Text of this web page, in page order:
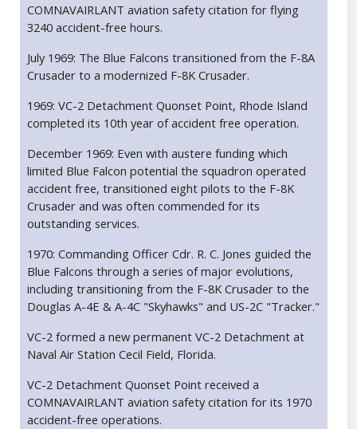
COMNAVAIRLANT aviation safety citation for flying
3240 accident-free hours.
July 1969: The Blue Falcons transitioned from the F-8A
Crusader to a modernized F-8K Crusader.
1969: VC-2 Detachment Quonset Point, Rhode Island
completed its 10th year of accident free operation.
December 1969: Even with austere funding which
limited Blue Falcon potential the squadron operated
accident free, transitioned eight pilots to the F-8K
Crusader and was often commended for its
outstanding services.
1970: Commanding Officer Cdr. R. C. Jones guided the
Blue Falcons through a series of major evolutions,
including transitioning from the F-8K Crusader to the
Douglas A-4E & A-4C "Skyhawks" and US-2C "Tracker."
VC-2 formed a new permanent VC-2 Detachment at
Naval Air Station Cecil Field, Florida.
VC-2 Detachment Quonset Point received a
COMNAVAIRLANT aviation safety citation for its 1970
accident-free operations.